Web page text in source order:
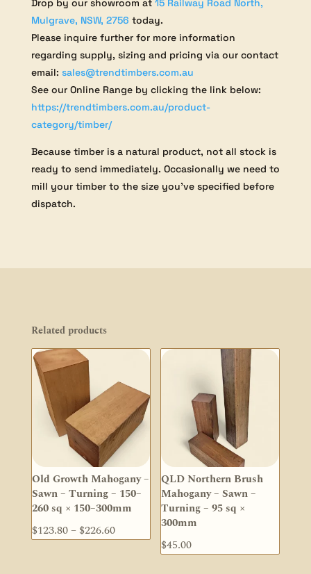
Drop by our showroom at 15 Railway Road North,
Mulgrave, NSW, 2756 today.
Please inquire further for more information
regarding supply, sizing and pricing via our contact
email: sales@trendtimbers.com.au
See our Online Range by clicking the link below:
https://trendtimbers.com.au/product-
category/timber/
Because timber is a natural product, not all stock is
ready to send immediately. Occasionally we need to
mill your timber to the size you’ve specified before
dispatch.
Related products
Old Growth Mahogany –
Sawn – Turning – 150–
260 sq × 150–300mm
$123.80– $226.60Price
QLD Northern Brush
Mahogany – Sawn –
Turning – 95 sq ×
300mm
$45.00